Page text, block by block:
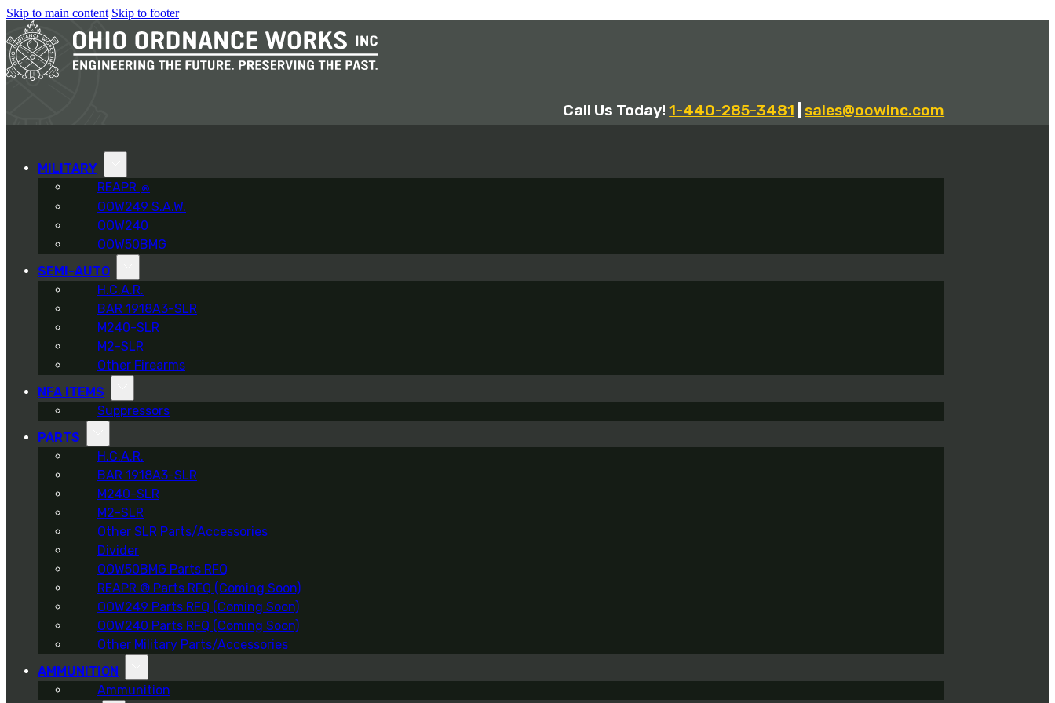
Skip to main content Skip to footer
Call Us Today!1-440-285-3481 sales@oowinc.com
MILITARY
REAPR ®
OOW249 S.A.W.
OOW240
OOW50BMG
SEMI-AUTO
H.C.A.R.
BAR 1918A3-SLR
M240-SLR
M2-SLR
Other Firearms
NFA ITEMS
Suppressors
PARTS
H.C.A.R.
BAR 1918A3-SLR
M240-SLR
M2-SLR
Other SLR Parts/Accessories
Divider
OOW50BMG Parts RFQ
REAPR ® Parts RFQ (Coming Soon)
OOW249 Parts RFQ (Coming Soon)
OOW240 Parts RFQ (Coming Soon)
Other Military Parts/Accessories
AMMUNITION
Ammunition